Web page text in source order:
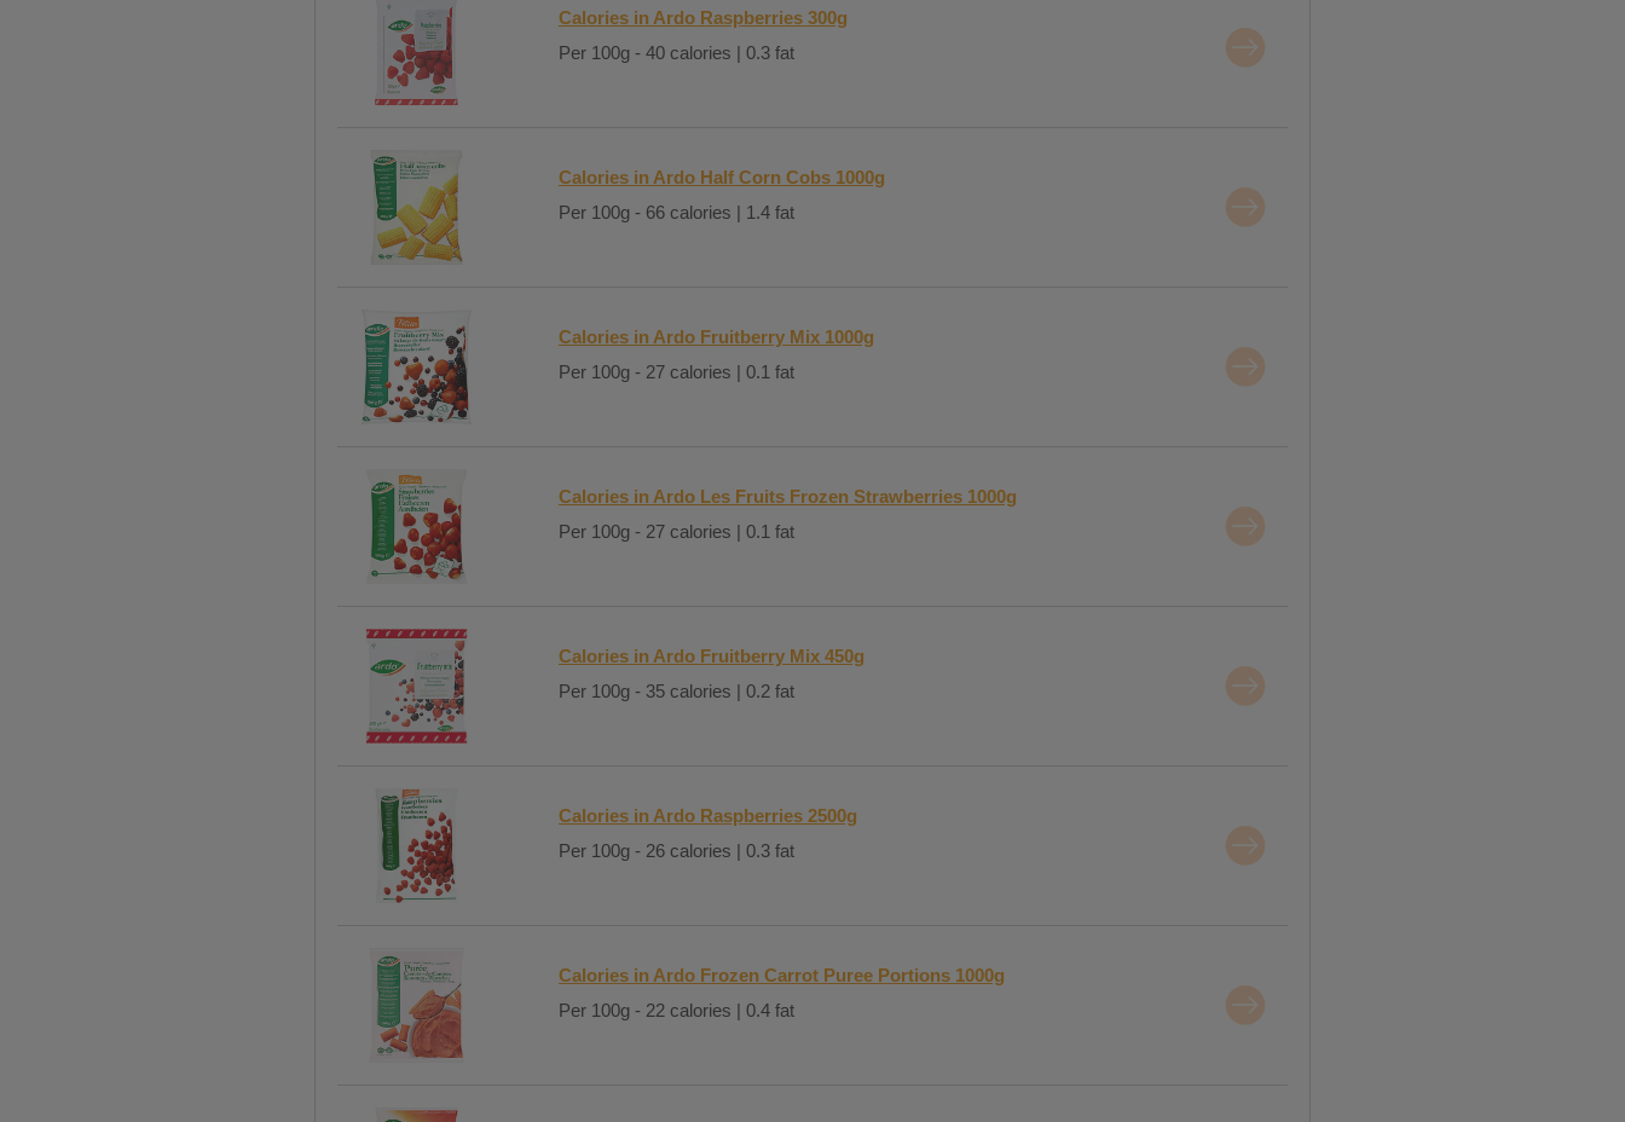
Calories in Ardo Raspberries 300g
Per 100g - 40 calories | 0.3 fat
Calories in Ardo Half Corn Cobs 1000g
Per 100g - 66 calories | 1.4 fat
Calories in Ardo Fruitberry Mix 1000g
Per 100g - 27 calories | 0.1 fat
Calories in Ardo Les Fruits Frozen Strawberries 1000g
Per 100g - 27 calories | 0.1 fat
Calories in Ardo Fruitberry Mix 450g
Per 100g - 35 calories | 0.2 fat
Calories in Ardo Raspberries 2500g
Per 100g - 26 calories | 0.3 fat
Calories in Ardo Frozen Carrot Puree Portions 1000g
Per 100g - 22 calories | 0.4 fat